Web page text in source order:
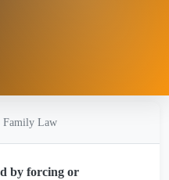
Family Law
by forcing or